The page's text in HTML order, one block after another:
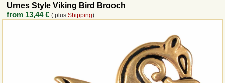
Urnes Style Viking Bird Brooch
from 13,44 € ( plusShipping)
Revocation
Callback Service